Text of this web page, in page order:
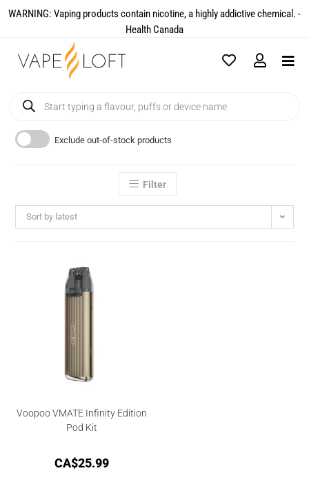
WARNING: Vaping products contain nicotine, a highly addictive chemical. -
Health Canada​
Exclude out-of-stock products
Filter
Sort by latest
Voopoo VMATE Infinity Edition
Pod Kit
CA$25.99